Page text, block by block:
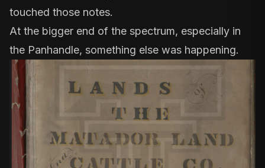
touched those notes.
At the bigger end of the spectrum, especially in
the Panhandle, something else was happening.